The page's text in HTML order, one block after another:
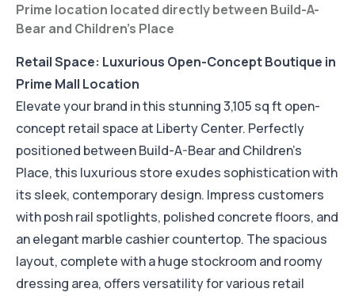
Prime location located directly between Build-A-
Bear and Children's Place
Retail Space: Luxurious Open-Concept Boutique in
Prime Mall Location
Elevate your brand in this stunning 3,105 sq ft open-
concept retail space at Liberty Center. Perfectly
positioned between Build-A-Bear and Children's
Place, this luxurious store exudes sophistication with
its sleek, contemporary design. Impress customers
with posh rail spotlights, polished concrete floors, and
an elegant marble cashier countertop. The spacious
layout, complete with a huge stockroom and roomy
dressing area, offers versatility for various retail